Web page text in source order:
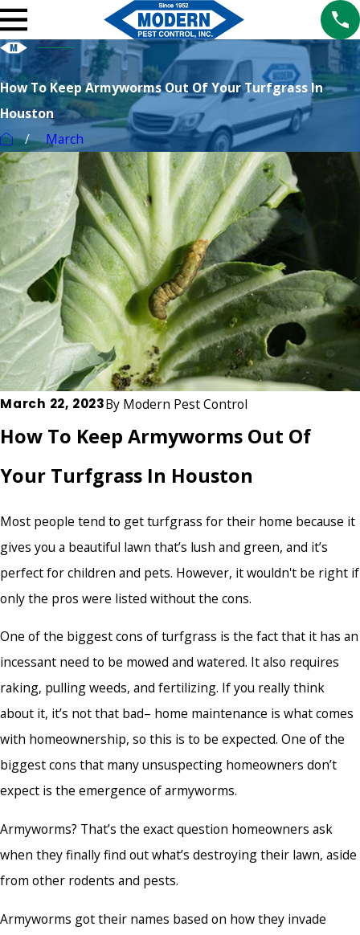
How To Keep Armyworms Out Of Your Turfgrass In
Houston
March
March 22, 2023By Modern Pest Control
How To Keep Armyworms Out Of
Your Turfgrass In Houston
Most people tend to get turfgrass for their home because it
gives you a beautiful lawn that’s lush and green, and it’s
perfect for children and pets. However, it wouldn't be right if
only the pros were listed without the cons.
One of the biggest cons of turfgrass is the fact that it has an
incessant need to be mowed and watered. It also requires
raking, pulling weeds, and fertilizing. If you really think
about it, it’s not that bad– home maintenance is what comes
with homeownership, so this is to be expected. One of the
biggest cons that many unsuspecting homeowners don’t
expect is the emergence of armyworms.
Armyworms? That’s the exact question homeowners ask
when they finally find out what’s destroying their lawn, aside
from other rodents and pests.
Armyworms got their names based on how they invade